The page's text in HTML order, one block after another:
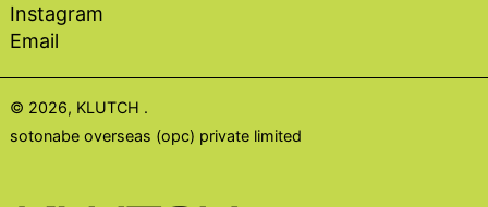
Instagram
Email
© 2026, KLUTCH .
sotonabe overseas (opc) private limited